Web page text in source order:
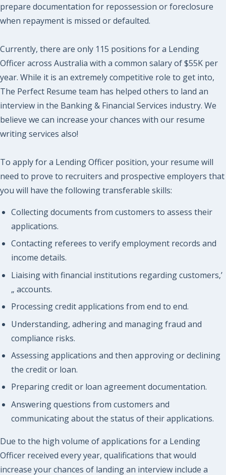
prepare documentation for repossession or foreclosure
when repayment is missed or defaulted.
Currently, there are only 115 positions for a Lending
Officer across Australia with a common salary of $55K per
year. While it is an extremely competitive role to get into,
The Perfect Resume team has helped others to land an
interview in the Banking & Financial Services industry. We
believe we can increase your chances with our resume
writing services also!
To apply for a Lending Officer position, your resume will
need to prove to recruiters and prospective employers that
you will have the following transferable skills:
Collecting documents from customers to assess their
applications.
Contacting referees to verify employment records and
income details.
Liaising with financial institutions regarding customers‚’
„ accounts.
Processing credit applications from end to end.
Understanding, adhering and managing fraud and
compliance risks.
Assessing applications and then approving or declining
the credit or loan.
Preparing credit or loan agreement documentation.
Answering questions from customers and
communicating about the status of their applications.
Due to the high volume of applications for a Lending
Officer received every year, qualifications that would
increase your chances of landing an interview include a